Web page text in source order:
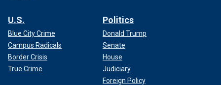
U.S.
Blue City Crime
Campus Radicals
Border Crisis
True Crime
Politics
Donald Trump
Senate
House
Judiciary
Foreign Policy